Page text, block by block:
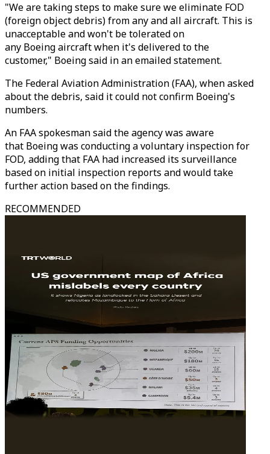
"We are taking steps to make sure we eliminate FOD
(foreign object debris) from any and all aircraft. This is
unacceptable and won't be tolerated on
any Boeing aircraft when it's delivered to the
customer," Boeing said in an emailed statement.
The Federal Aviation Administration (FAA), when asked
about the debris, said it could not confirm Boeing's
numbers.
An FAA spokesman said the agency was aware
that Boeing was conducting a voluntary inspection for
FOD, adding that FAA had increased its surveillance
based on initial inspection reports and would take
further action based on the findings.
RECOMMENDED